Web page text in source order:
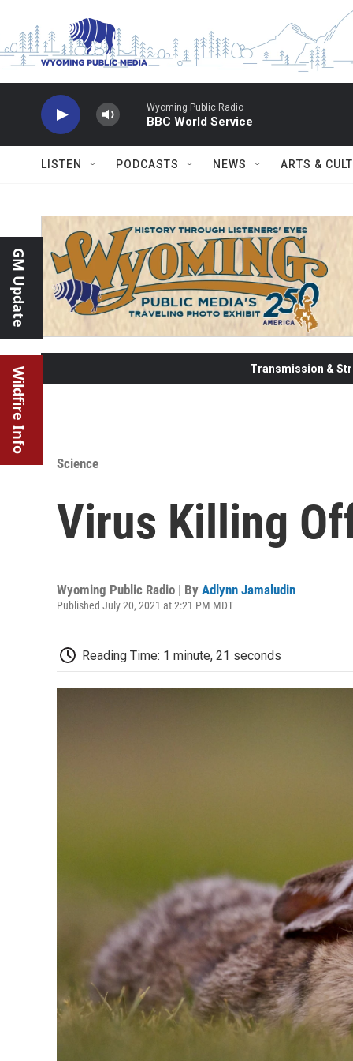
Wyoming Public Radio
BBC World Service
LISTEN PODCASTS NEWS ARTS &
GM Update
Wildfire Info Transmission &
Science
Virus Killing
Wyoming Public Radio | By Adlynn Jamaludin
Published July 20, 2021 at 2:21 PM MDT
Reading Time: 1 minute, 21 seconds